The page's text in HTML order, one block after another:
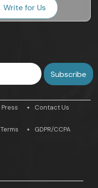
Write for Us
Press
Terms
Contact Us
GDPR/CCPA